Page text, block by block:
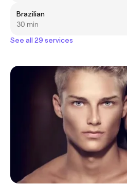
Brazilian
30 min
See all 29 services